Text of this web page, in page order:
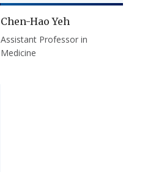
Chen-Hao Yeh
Assistant Professor in
Medicine